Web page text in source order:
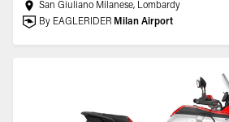
San Giuliano Milanese, Lombardy
By EAGLERIDER Milan Airport